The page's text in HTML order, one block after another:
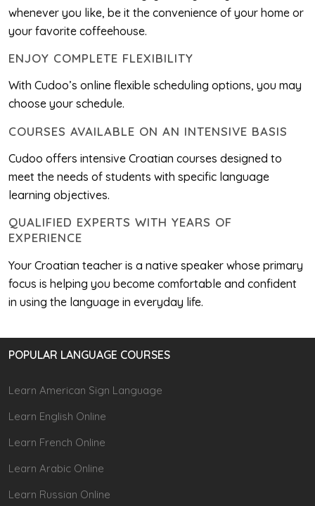
whenever you like, be it the convenience of your home or
your favorite coffeehouse.
ENJOY COMPLETE FLEXIBILITY
With Cudoo’s online flexible scheduling options, you may
choose your schedule.
COURSES AVAILABLE ON AN INTENSIVE BASIS
Cudoo offers intensive Croatian courses designed to
meet the needs of students with specific language
learning objectives.
QUALIFIED EXPERTS WITH YEARS OF
EXPERIENCE
Your Croatian teacher is a native speaker whose primary
focus is helping you become comfortable and confident
in using the language in everyday life.
POPULAR LANGUAGE COURSES
Learn American Sign Language
Learn English Online
Learn French Online
Learn Arabic Online
Learn Russian Online